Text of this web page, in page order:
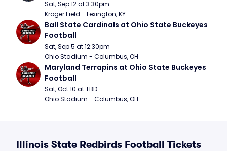
Sat, Sep 12 at 3:30pm
Kroger Field - Lexington, KY
Ball State Cardinals at Ohio State Buckeyes
Football
Sat, Sep 5 at 12:30pm
Ohio Stadium - Columbus, OH
Maryland Terrapins at Ohio State Buckeyes
Football
Sat, Oct 10 at TBD
Ohio Stadium - Columbus, OH
Illinois State Redbirds Football Tickets